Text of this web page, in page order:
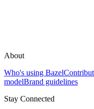
About
Who's using Bazel
modelBrand guidelines
Stay Connected